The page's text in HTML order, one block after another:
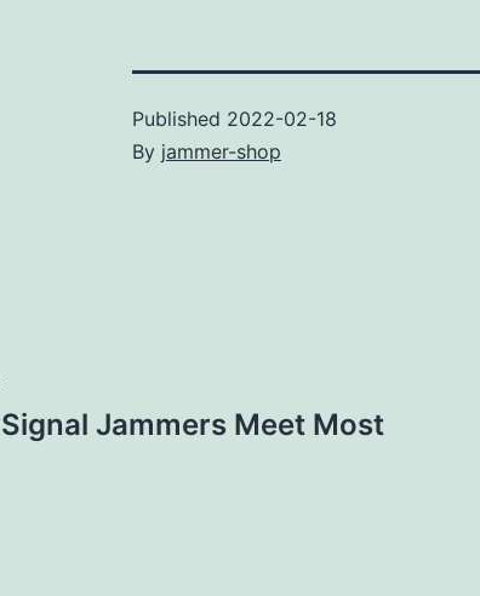
Published 2022-02-18
By jammer-shop
Jammers Meet Most